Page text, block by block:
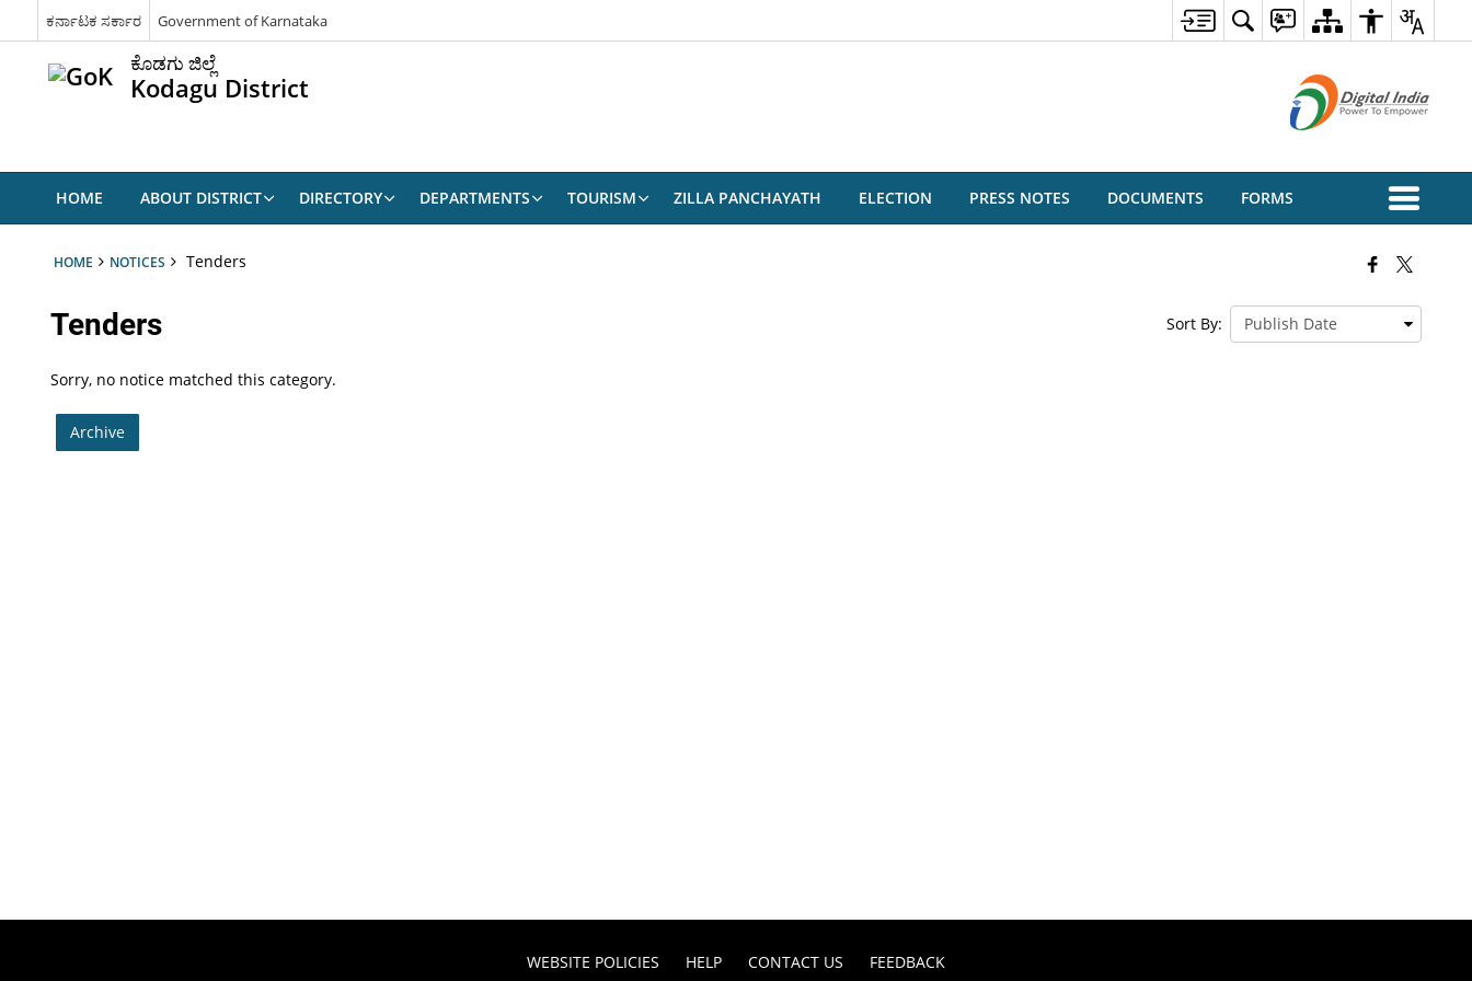
ಕರ್ನಾಟಕ ಸರ್ಕಾರ Government of Karnataka
ಕೊಡಗು ಜಿಲ್ಲೆ
Kodagu District
HOME ABOUT DISTRICT DIRECTORY DEPARTMENTS TOURISM ZILLA PANCHAYATH ELECTION PRESS NOTES DOCUMENTS FORMS
HOME NOTICES Tenders
Tenders Sort By:
Sorry, no notice matched this category.
Archive
WEBSITE POLICIES HELP CONTACT US FEEDBACK